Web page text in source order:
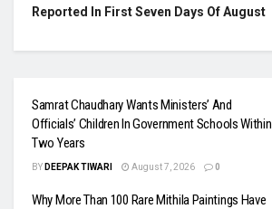
Reported In First Seven Days Of August
Samrat Chaudhary Wants Ministers’ And
Officials’ Children In Government Schools Within
Two Years
BY DEEPAK TIWARI August 7, 2026 0
Why More Than 100 Rare Mithila Paintings Have